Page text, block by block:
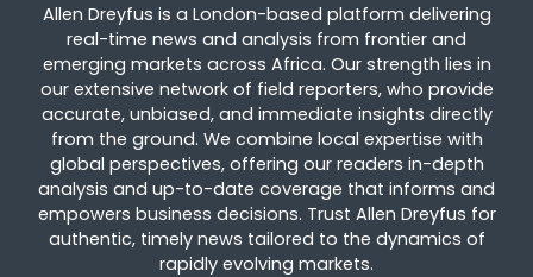
Allen Dreyfus is a London-based platform delivering
real-time news and analysis from frontier and
emerging markets across Africa. Our strength lies in
our extensive network of field reporters, who provide
accurate, unbiased, and immediate insights directly
from the ground. We combine local expertise with
global perspectives, offering our readers in-depth
analysis and up-to-date coverage that informs and
empowers business decisions. Trust Allen Dreyfus for
authentic, timely news tailored to the dynamics of
rapidly evolving markets.